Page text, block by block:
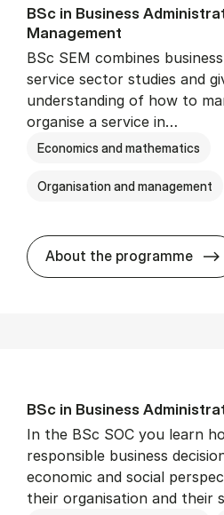
BSc in Busi­ness
Man­age­ment
BSc SEM combines
service sector studies and
understanding of how to
organise a service in…
Economics and mathematics
Organisation and management
About the programme
BSc in Busi­ness
In the BSc SOC you learn
responsible business
economic and social
their organisation and their